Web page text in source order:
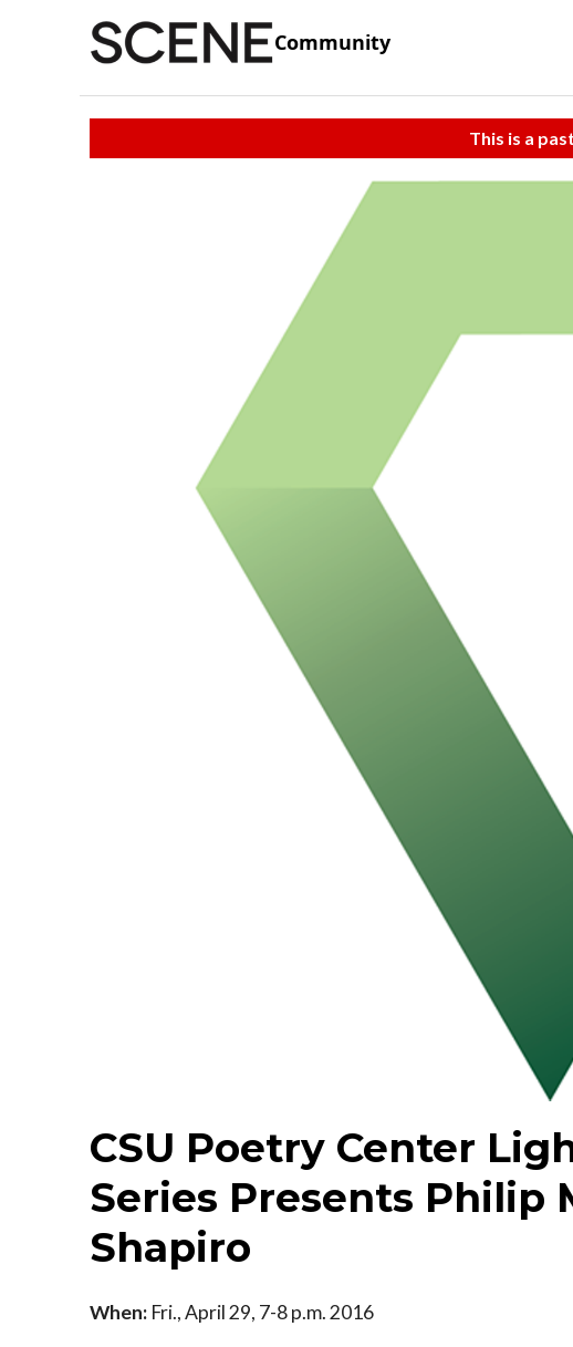
Community
This is a
CSU Poetry Center
Series Presents Philip
Shapiro
When: Fri., April 29, 7-8 p.m. 2016